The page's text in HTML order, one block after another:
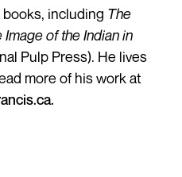
including The
Image of the Indian in
Pulp Press). He lives
more of his work at